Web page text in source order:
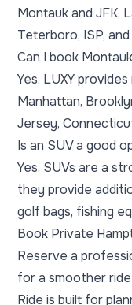
Montauk and JFK,
Teterboro, ISP,
Can I book
Yes. LUXY
Manhattan,
Jersey,
Is an SUV a good
Yes. SUVs are a
they provide
golf bags, fishing
Book Private
Reserve a
for a smoother
Ride is built for